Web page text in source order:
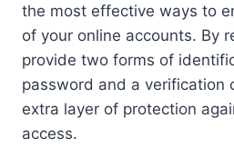
the most effective ways to
of your online accounts. By
provide two forms of
password and a verification
extra layer of protection
access.